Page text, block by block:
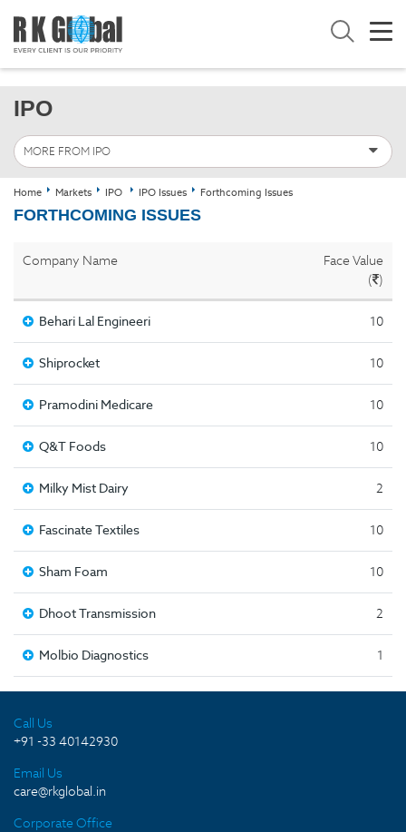
IPO
MORE FROM IPO
Home Markets IPO IPO Issues Forthcoming Issues
FORTHCOMING ISSUES
Company Name
Face Value
( )
Behari Lal Engineeri 10
Shiprocket 10
Pramodini Medicare 10
Q&T Foods 10
Milky Mist Dairy 2
Fascinate Textiles 10
Sham Foam 10
Dhoot Transmission 2
Molbio Diagnostics 1
Call Us
+91 -33 40142930
Email Us
care@rkglobal.in
Corporate Office